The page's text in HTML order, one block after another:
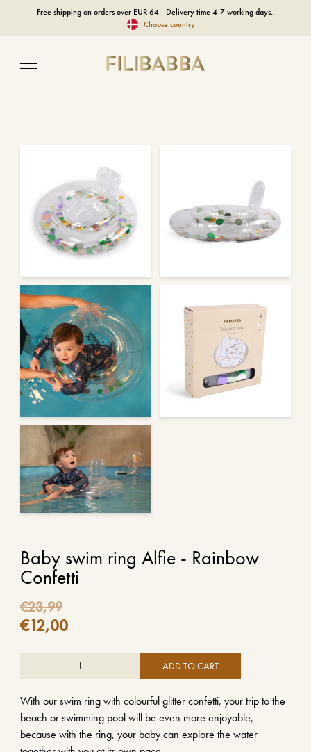
Free shipping on orders over EUR 64 - Delivery time 4-7 working days..
Choose country
Baby swim ring Alfie - Rainbow
Confetti
€23,99
€12,00
ADD TO CART
With our swim ring with colourful glitter confetti, your trip to the
beach or swimming pool will be even more enjoyable,
because with the ring, your baby can explore the water